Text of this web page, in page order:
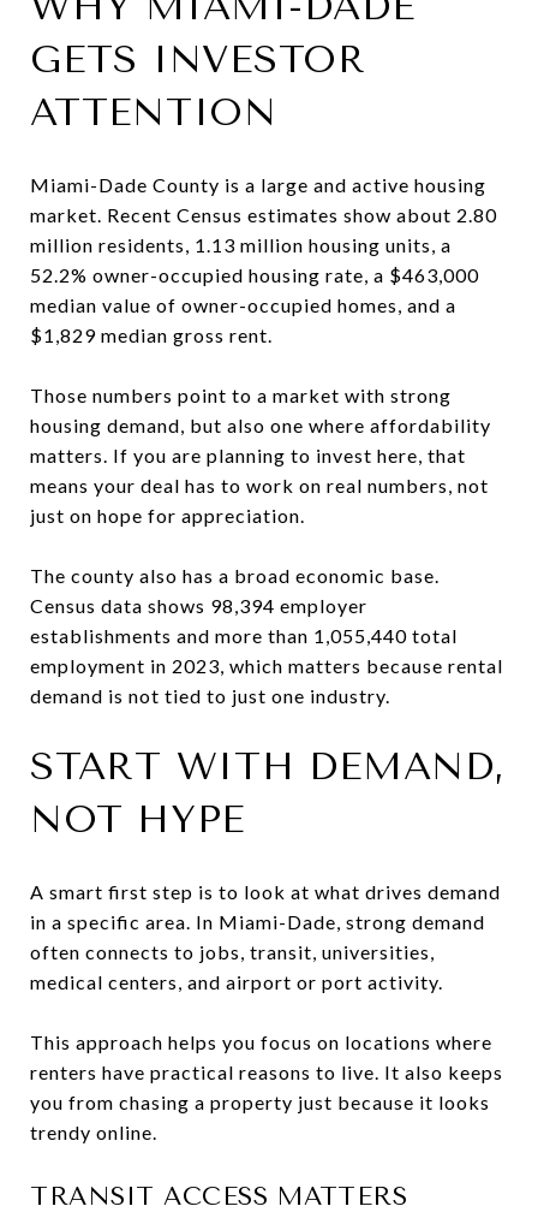
GETS INVESTOR
ATTENTION
Miami-Dade County is a large and active housing
market. Recent Census estimates show about 2.80
million residents, 1.13 million housing units, a
52.2% owner-occupied housing rate, a $463,000
median value of owner-occupied homes, and a
$1,829 median gross rent.
Those numbers point to a market with strong
housing demand, but also one where affordability
matters. If you are planning to invest here, that
means your deal has to work on real numbers, not
just on hope for appreciation.
The county also has a broad economic base.
Census data shows 98,394 employer
establishments and more than 1,055,440 total
employment in 2023, which matters because rental
demand is not tied to just one industry.
START WITH DEMAND,
NOT HYPE
A smart first step is to look at what drives demand
in a specific area. In Miami-Dade, strong demand
often connects to jobs, transit, universities,
medical centers, and airport or port activity.
This approach helps you focus on locations where
renters have practical reasons to live. It also keeps
you from chasing a property just because it looks
trendy online.
TRANSIT ACCESS MATTERS